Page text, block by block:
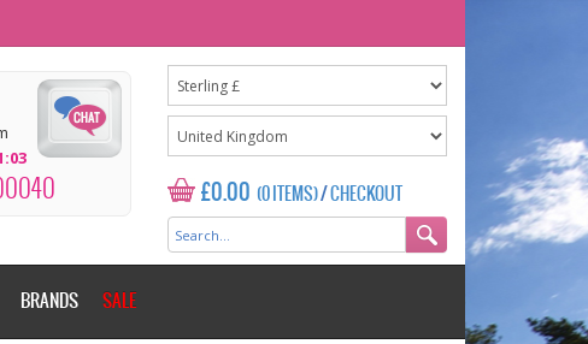
£0.00 (0 ITEMS)/CHECKOUT
BRANDS SALE